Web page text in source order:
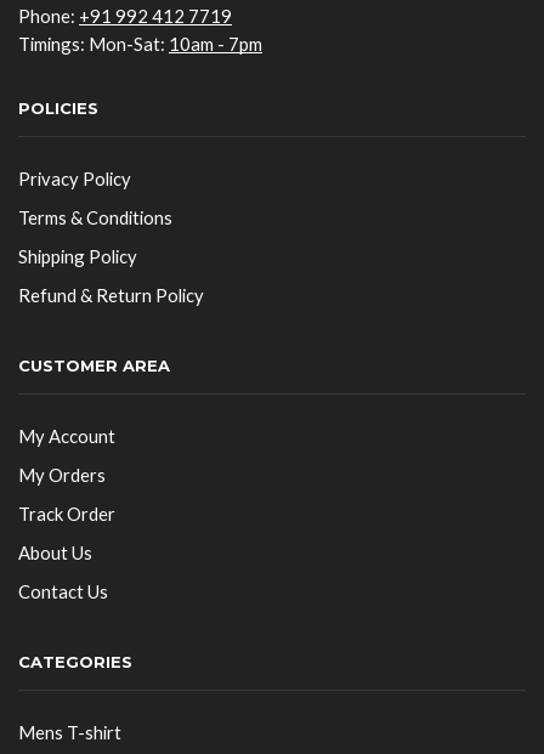
Phone: +91 992 412 7719
Timings: Mon-Sat: 10am - 7pm
POLICIES
Privacy Policy
Terms & Conditions
Shipping Policy
Refund & Return Policy
CUSTOMER AREA
My Account
My Orders
Track Order
About Us
Contact Us
CATEGORIES
Mens T-shirt